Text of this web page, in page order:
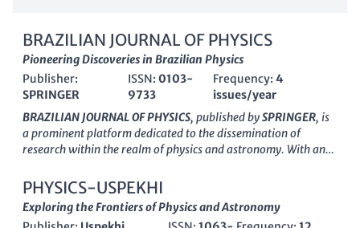
BRAZILIAN JOURNAL OF PHYSICS
Pioneering Discoveries in Brazilian Physics
Publisher:
SPRINGER
ISSN: 0103-
9733
Frequency: 4
issues/year
BRAZILIAN JOURNAL OF PHYSICS, published bySPRINGER, is
a prominent platform dedicated to the dissemination of
research within the realm of physics and astronomy. With an
journal has been contributing to the field since its inception in
1996, and it continues to be pivotal in showcasing innovative
studies and breakthroughs. The journal is categorized in the
PHYSICS-USPEKHI
Exploring the Frontiers of Physics and Astronomy